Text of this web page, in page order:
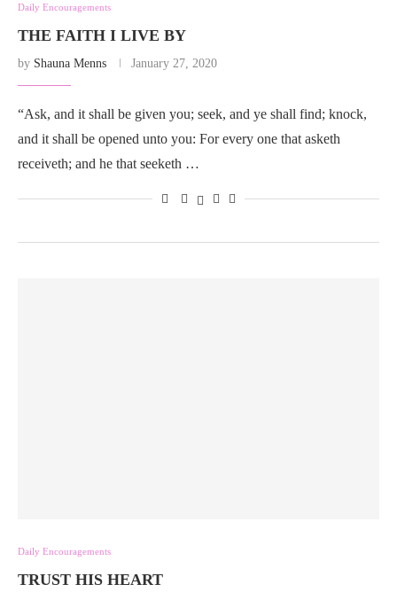
Daily Encouragements
THE FAITH I LIVE BY
by Shauna Menns January 27, 2020
“Ask, and it shall be given you; seek, and ye shall find; knock,
and it shall be opened unto you: For every one that asketh
receiveth; and he that seeketh …
Daily Encouragements
TRUST HIS HEART